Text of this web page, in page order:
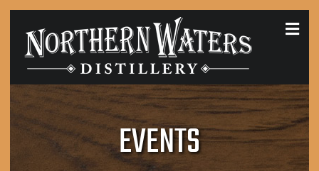
EVENTS